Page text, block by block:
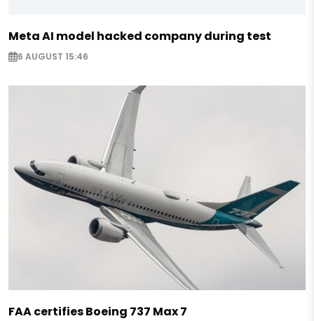
Meta AI model hacked company during test
6 AUGUST 15:46
FAA certifies Boeing 737 Max 7